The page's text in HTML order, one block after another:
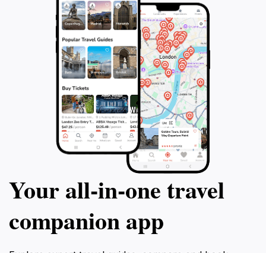
Your all‑in‑one travel
companion app